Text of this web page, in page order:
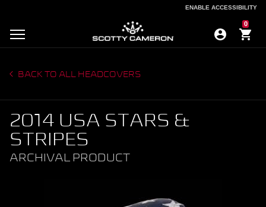
ENABLE ACCESSIBILITY
0
BACK TO ALL HEADCOVERS
2014 USA STARS &
STRIPES
ARCHIVAL PRODUCT